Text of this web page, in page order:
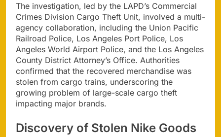
The investigation, led by the LAPD’s Commercial
Crimes Division Cargo Theft Unit, involved a multi-
agency collaboration, including the Union Pacific
Railroad Police, Los Angeles Port Police, Los
Angeles World Airport Police, and the Los Angeles
County District Attorney’s Office. Authorities
confirmed that the recovered merchandise was
stolen from cargo trains, underscoring the
growing problem of large-scale cargo theft
impacting major brands.
Discovery of Stolen Nike Goods